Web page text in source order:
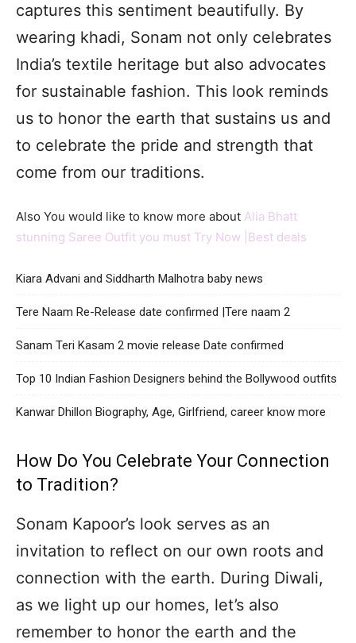
captures this sentiment beautifully. By
wearing khadi, Sonam not only celebrates
India’s textile heritage but also advocates
for sustainable fashion. This look reminds
us to honor the earth that sustains us and
to celebrate the pride and strength that
come from our traditions.
Also You would like to know more about Alia Bhatt
stunning Saree Outfit you must Try Now |Best deals
Kiara Advani and Siddharth Malhotra baby news
Tere Naam Re-Release date confirmed |Tere naam 2
Sanam Teri Kasam 2 movie release Date confirmed
Top 10 Indian Fashion Designers behind the Bollywood outfits
Kanwar Dhillon Biography, Age, Girlfriend, career know more
How Do You Celebrate Your Connection
to Tradition?
Sonam Kapoor’s look serves as an
invitation to reflect on our own roots and
connection with the earth. During Diwali,
as we light up our homes, let’s also
remember to honor the earth and the